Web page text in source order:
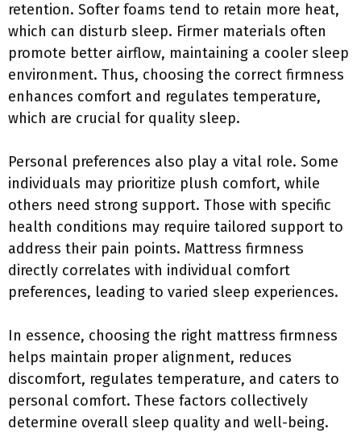
retention. Softer foams tend to retain more heat,
which can disturb sleep. Firmer materials often
promote better airflow, maintaining a cooler sleep
environment. Thus, choosing the correct firmness
enhances comfort and regulates temperature,
which are crucial for quality sleep.
Personal preferences also play a vital role. Some
individuals may prioritize plush comfort, while
others need strong support. Those with specific
health conditions may require tailored support to
address their pain points. Mattress firmness
directly correlates with individual comfort
preferences, leading to varied sleep experiences.
In essence, choosing the right mattress firmness
helps maintain proper alignment, reduces
discomfort, regulates temperature, and caters to
personal comfort. These factors collectively
determine overall sleep quality and well-being.